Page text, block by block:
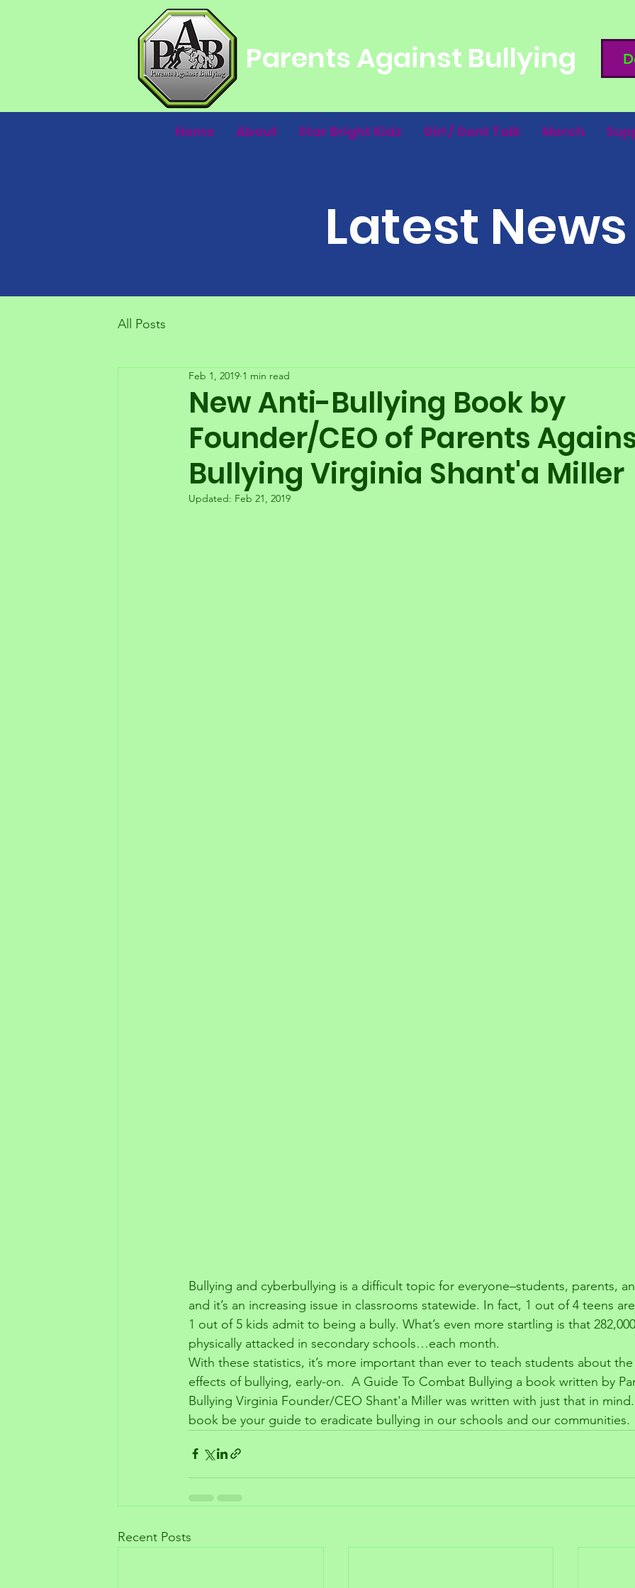
Parents Against Bullying
Home About Star Bright Kidz Girl / Gent Talk Merch
Latest News
All Posts
New Anti-Bullying Book by
Founder/CEO of Parents
Bullying Virginia Shant'a Miller
Feb 1, 2019 1 min read
Updated: Feb 21, 2019
Bullying and cyberbullying is a difficult topic for everyone–students, parents,
and it’s an increasing issue in classrooms statewide. In fact, 1 out of 4 teens
1 out of 5 kids admit to being a bully. What’s even more startling is that
physically attacked in secondary schools…each month.
With these statistics, it’s more important than ever to teach students about
effects of bullying, early-on.  A Guide To Combat Bullying a book written by
Bullying Virginia Founder/CEO Shant'a Miller was written with just that in
book be your guide to eradicate bullying in our schools and our
Recent Posts